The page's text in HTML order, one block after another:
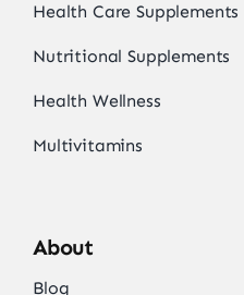
Health Care Supplements
Nutritional Supplements
Health Wellness
Multivitamins
About
Blog